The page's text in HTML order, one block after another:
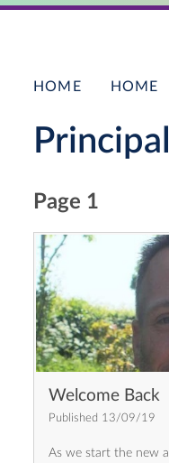
HOME HOME
Page 1
Welcome Back
Published 13/09/19
As we start the new